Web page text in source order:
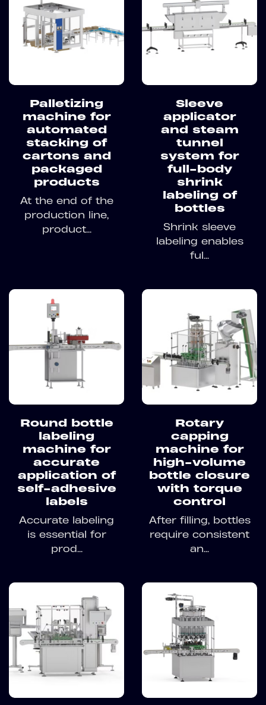
Palletizing
machine for
automated
stacking of
cartons and
packaged
products
At the end of the
production line,
product...
Sleeve
applicator
and steam
tunnel
system for
full-body
shrink
labeling of
bottles
Shrink sleeve
labeling enables
ful...
Round bottle
labeling
machine for
accurate
application of
self-adhesive
labels
Accurate labeling
is essential for
prod...
Rotary
capping
machine for
high-volume
bottle closure
with torque
control
After filling, bottles
require consistent
an...